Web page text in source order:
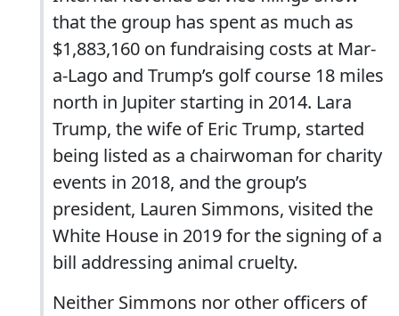
that the group has spent as much as
$1,883,160 on fundraising costs at Mar-
a-Lago and Trump’s golf course 18 miles
north in Jupiter starting in 2014. Lara
Trump, the wife of Eric Trump, started
being listed as a chairwoman for charity
events in 2018, and the group’s
president, Lauren Simmons, visited the
White House in 2019 for the signing of a
bill addressing animal cruelty.
Neither Simmons nor other officers of